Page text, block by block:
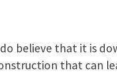
believe that it is
that can